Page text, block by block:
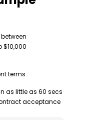
$10,000
terms
as little as 60 secs
acceptance